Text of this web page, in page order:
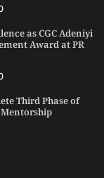
as CGC Adeniyi
Award at PR
Third Phase of
Mentorship
Dagbolu